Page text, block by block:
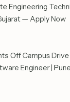
Engineering
— Apply Now
Off Campus Drive
Engineer |